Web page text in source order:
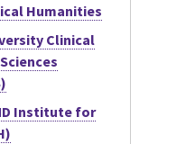
Humanities
Clinical
Institute for